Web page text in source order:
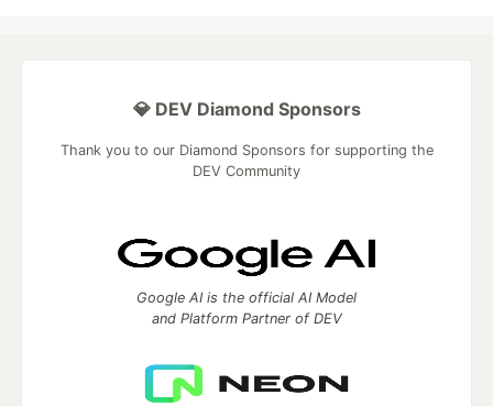
💎 DEV Diamond Sponsors
Thank you to our Diamond Sponsors for supporting the
DEV Community
Google AI is the official AI Model
and Platform Partner of DEV